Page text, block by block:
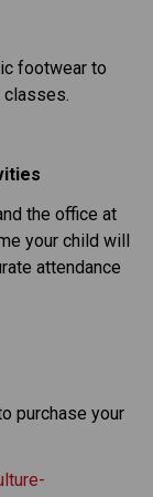
footwear to
the office at
your child will
attendance
purchase your